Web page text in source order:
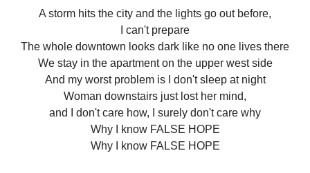
A storm hits the city and the lights go out before,
I can't prepare
The whole downtown looks dark like no one lives there
We stay in the apartment on the upper west side
And my worst problem is I don't sleep at night
Woman downstairs just lost her mind,
and I don't care how, I surely don't care why
Why I know FALSE HOPE
Why I know FALSE HOPE